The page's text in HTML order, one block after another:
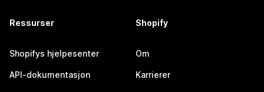
Ressurser
Shopifys hjelpesenter
API-dokumentasjon
Shopify
Om
Karrierer